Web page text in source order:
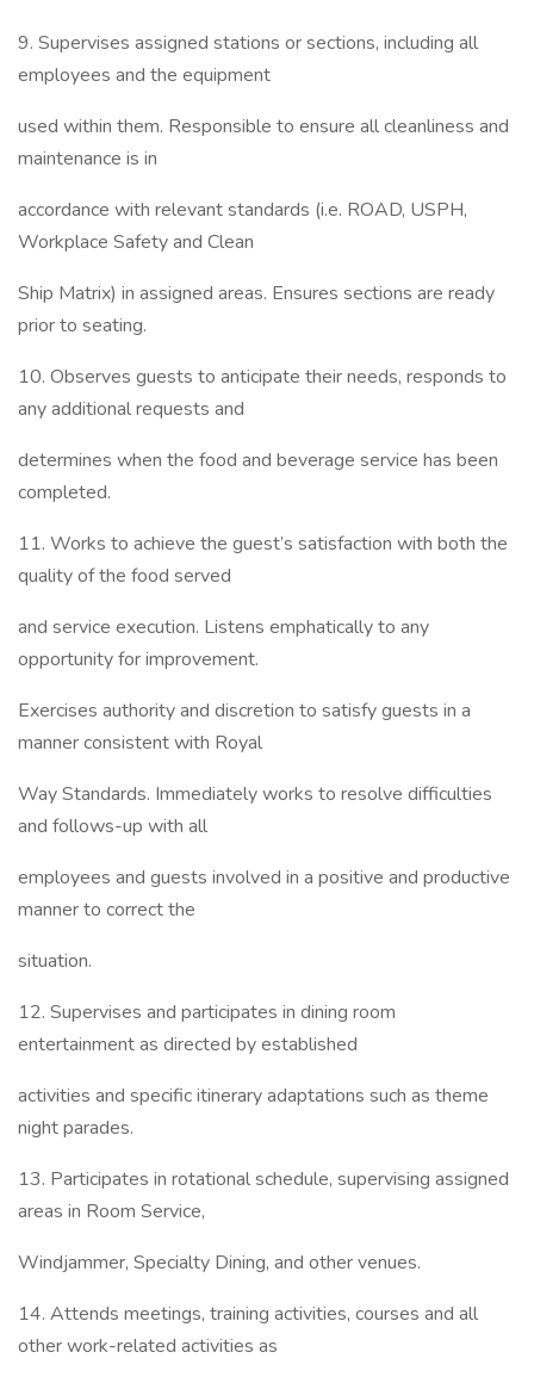
9. Supervises assigned stations or sections, including all
employees and the equipment
used within them. Responsible to ensure all cleanliness and
maintenance is in
accordance with relevant standards (i.e. ROAD, USPH,
Workplace Safety and Clean
Ship Matrix) in assigned areas. Ensures sections are ready
prior to seating.
10. Observes guests to anticipate their needs, responds to
any additional requests and
determines when the food and beverage service has been
completed.
11. Works to achieve the guest’s satisfaction with both the
quality of the food served
and service execution. Listens emphatically to any
opportunity for improvement.
Exercises authority and discretion to satisfy guests in a
manner consistent with Royal
Way Standards. Immediately works to resolve difficulties
and follows-up with all
employees and guests involved in a positive and productive
manner to correct the
situation.
12. Supervises and participates in dining room
entertainment as directed by established
activities and specific itinerary adaptations such as theme
night parades.
13. Participates in rotational schedule, supervising assigned
areas in Room Service,
Windjammer, Specialty Dining, and other venues.
14. Attends meetings, training activities, courses and all
other work-related activities as